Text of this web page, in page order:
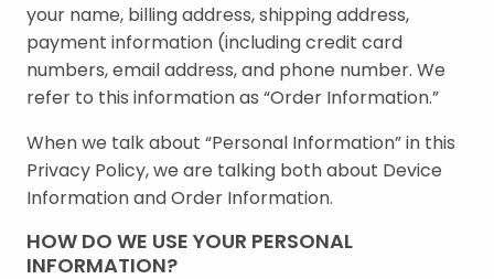
your name, billing address, shipping address,
payment information (including credit card
numbers, email address, and phone number. We
refer to this information as “Order Information.”
When we talk about “Personal Information” in this
Privacy Policy, we are talking both about Device
Information and Order Information.
HOW DO WE USE YOUR PERSONAL
INFORMATION?